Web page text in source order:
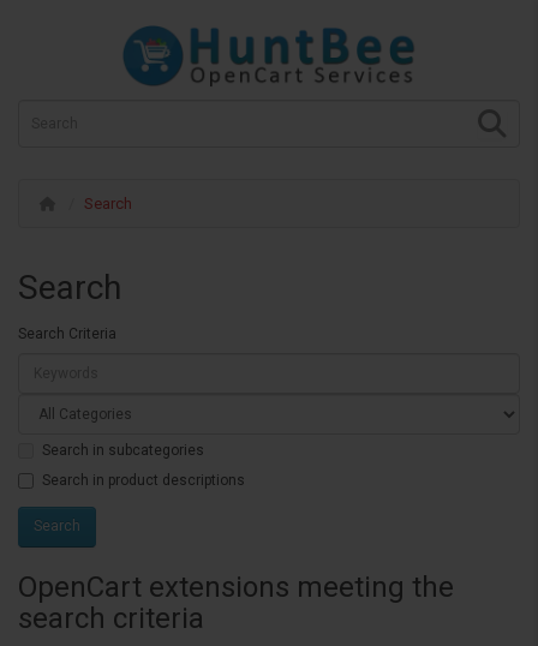
Search
Search
Search Criteria
Search in subcategories
Search in product descriptions
OpenCart extensions meeting the
search criteria